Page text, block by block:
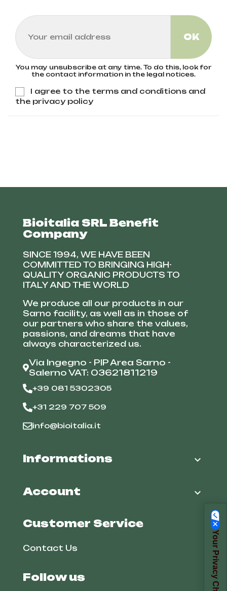
You may unsubscribe at any time. To do this, look for
the contact information in the legal notices.
I agree to the terms and conditions and
the privacy policy
Bioitalia SRL Benefit
Company
SINCE 1994, WE HAVE BEEN
COMMITTED TO BRINGING HIGH-
QUALITY ORGANIC PRODUCTS TO
ITALY AND THE WORLD
We produce all our products in our
Sarno facility, as well as in those of
our partners who share the values,
passions, and dreams that have
always characterized us.
Via Ingegno - PIP Area Sarno -
Salerno VAT: 03621811219
+39 081 5302305
+31 229 707 509
info@bioitalia.it
Informations 
Account 
Customer Service
Contact Us
Follow us Your Privacy Choices